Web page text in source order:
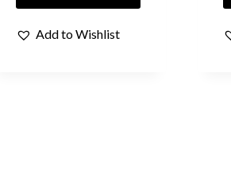
Add to Wishlist